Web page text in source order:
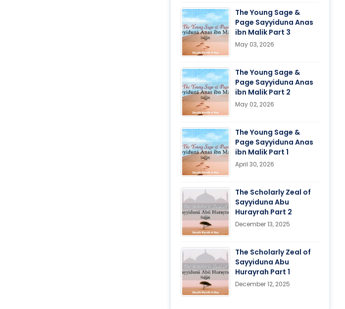
The Young Sage &
Page Sayyiduna Anas
ibn Malik Part 3
May 03, 2026
The Young Sage &
Page Sayyiduna Anas
ibn Malik Part 2
May 02, 2026
The Young Sage &
Page Sayyiduna Anas
ibn Malik Part 1
April 30, 2026
The Scholarly Zeal of
Sayyiduna Abu
Hurayrah Part 2
December 13, 2025
The Scholarly Zeal of
Sayyiduna Abu
Hurayrah Part 1
December 12, 2025